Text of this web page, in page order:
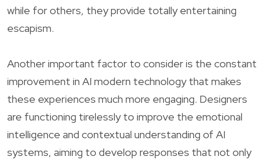
while for others, they provide totally entertaining
escapism.
Another important factor to consider is the constant
improvement in AI modern technology that makes
these experiences much more engaging. Designers
are functioning tirelessly to improve the emotional
intelligence and contextual understanding of AI
systems, aiming to develop responses that not only